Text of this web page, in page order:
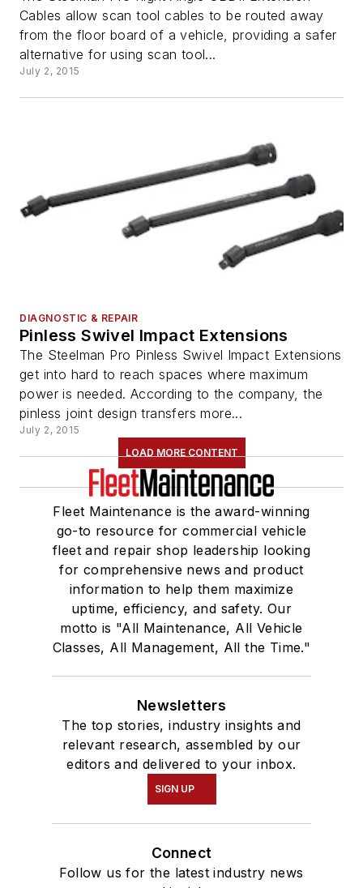
Cables allow scan tool cables to be routed away
from the floor board of a vehicle, providing a safer
alternative for using scan tool...
July 2, 2015
DIAGNOSTIC & REPAIR
Pinless Swivel Impact Extensions
The Steelman Pro Pinless Swivel Impact Extensions
get into hard to reach spaces where maximum
power is needed. According to the company, the
pinless joint design transfers more...
July 2, 2015
LOAD MORE CONTENT
Fleet Maintenance is the award-winning
go-to resource for commercial vehicle
fleet and repair shop leadership looking
for comprehensive news and product
information to help them maximize
uptime, efficiency, and safety. Our
motto is "All Maintenance, All Vehicle
Classes, All Management, All the Time."
Newsletters
The top stories, industry insights and
relevant research, assembled by our
editors and delivered to your inbox.
SIGN UP
Connect
Follow us for the latest industry news